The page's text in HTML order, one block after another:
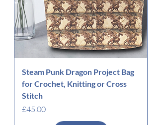
Steam Punk Dragon Project Bag
for Crochet, Knitting or Cross
Stitch
Price
£45.00